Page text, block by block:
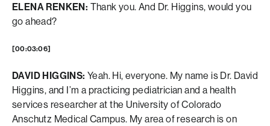
ELENA RENKEN: Thank you. And Dr. Higgins, would you
go ahead?
[00:03:06]
DAVID HIGGINS: Yeah. Hi, everyone. My name is Dr. David
Higgins, and I’m a practicing pediatrician and a health
services researcher at the University of Colorado
Anschutz Medical Campus. My area of research is on